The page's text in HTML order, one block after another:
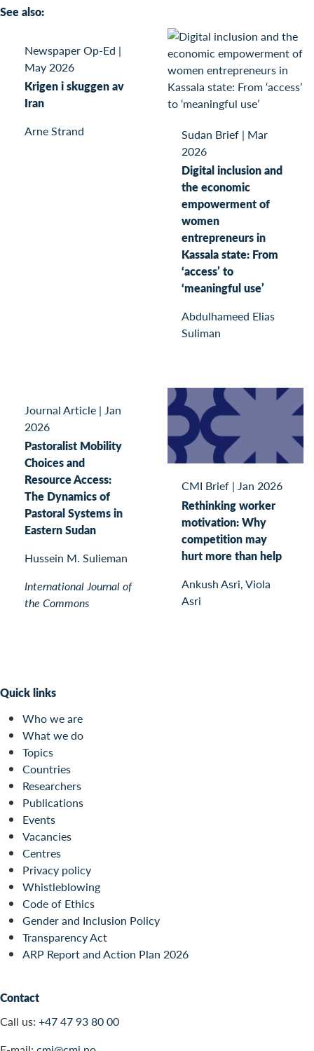
See also:
Newspaper Op-Ed |
May 2026
Krigen i skuggen av
Iran
Arne Strand
Sudan Brief | Mar
2026
Digital inclusion and
the economic
empowerment of
women
entrepreneurs in
Kassala state: From
‘access’ to
‘meaningful use’
Abdulhameed Elias
Suliman
Journal Article | Jan
2026
Pastoralist Mobility
Choices and
Resource Access:
The Dynamics of
Pastoral Systems in
Eastern Sudan
Hussein M. Sulieman
International Journal of
the Commons
CMI Brief | Jan 2026
Rethinking worker
motivation: Why
competition may
hurt more than help
Ankush Asri, Viola
Asri
Quick links
Who we are
What we do
Topics
Countries
Researchers
Publications
Events
Vacancies
Centres
Privacy policy
Whistleblowing
Code of Ethics
Gender and Inclusion Policy
Transparency Act
ARP Report and Action Plan 2026
Contact
Call us: +47 47 93 80 00